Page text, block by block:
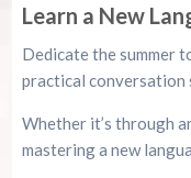
Learn a New
Dedicate the summer
practical conversation
Whether it’s through
mastering a new